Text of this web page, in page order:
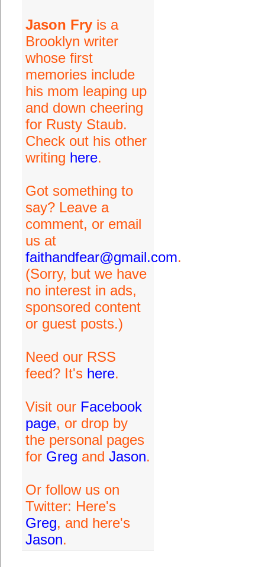
Jason Fryis a
Brooklyn writer
whose first
memories include
his mom leaping up
and down cheering
for Rusty Staub.
Check out his other
writing here.
Got something to
say? Leave a
comment, or email
us at
faithandfear@gmail.com.
(Sorry, but we have
no interest in ads,
sponsored content
or guest posts.)
Need our RSS
feed? It's here.
Visit our Facebook
page, or drop by
the personal pages
for Greg and Jason.
Or follow us on
Twitter: Here's
Greg, and here's
Jason.